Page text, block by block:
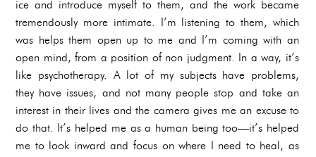
ice and introduce myself to them, and the work became
tremendously more intimate. I’m listening to them, which
was helps them open up to me and I’m coming with an
open mind, from a position of non judgment. In a way, it’s
like psychotherapy. A lot of my subjects have problems,
they have issues, and not many people stop and take an
interest in their lives and the camera gives me an excuse to
do that. It’s helped me as a human being too—it’s helped
me to look inward and focus on where I need to heal, as